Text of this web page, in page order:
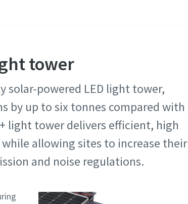
tower
solar-powered LED light tower,
by up to six tonnes compared with
light tower delivers efficient, high
allowing sites to increase their
and noise regulations.